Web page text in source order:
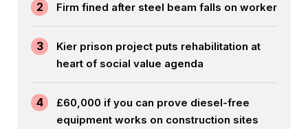
2 Firm fined after steel beam falls on worker
3
Kier prison project puts rehabilitation at
heart of social value agenda
4
£60,000 if you can prove diesel-free
equipment works on construction sites